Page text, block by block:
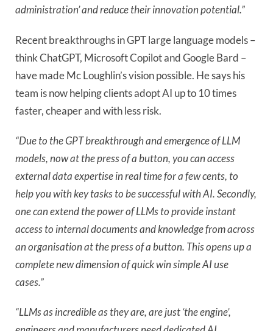
administration’ and reduce their innovation potential.”
Recent breakthroughs in GPT large language models –
think ChatGPT, Microsoft Copilot and Google Bard –
have made Mc Loughlin’s vision possible. He says his
team is now helping clients adopt AI up to 10 times
faster, cheaper and with less risk.
“Due to the GPT breakthrough and emergence of LLM
models, now at the press of a button, you can access
external data expertise in real time for a few cents, to
help you with key tasks to be successful with AI. Secondly,
one can extend the power of LLMs to provide instant
access to internal documents and knowledge from across
an organisation at the press of a button. This opens up a
complete new dimension of quick win simple AI use
cases.”
“LLMs as incredible as they are, are just ‘the engine’,